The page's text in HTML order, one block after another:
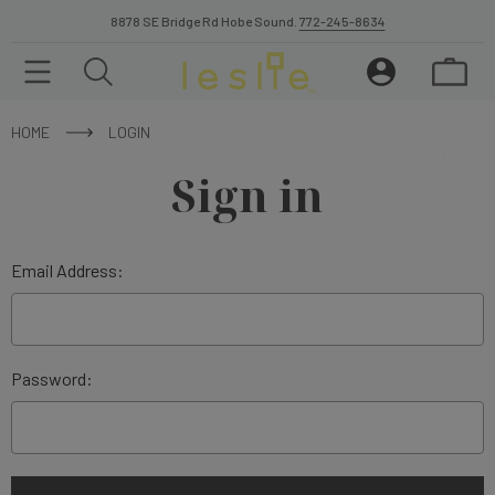
8878 SE Bridge Rd Hobe Sound. 772-245-8634
HOME LOGIN
Sign in
Email Address:
Password: